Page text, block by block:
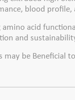
blood profile,
amino acid
and
may be Beneficial